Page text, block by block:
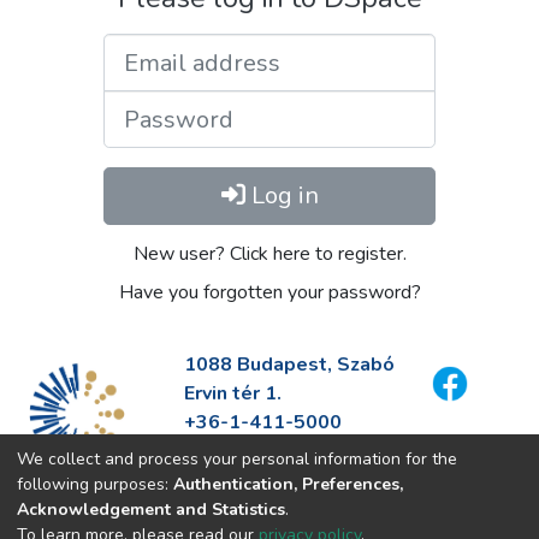
Log in
New user? Click here to register.
Have you forgotten your password?
1088 Budapest, Szabó
Ervin tér 1.
+36-1-411-5000
info@fszek.hu
https://fszek.hu
We collect and process your personal information for the
following purposes: Authentication, Preferences,
Acknowledgement and Statistics.